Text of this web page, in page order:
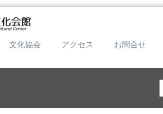
文化協会 アクセス お問合せ